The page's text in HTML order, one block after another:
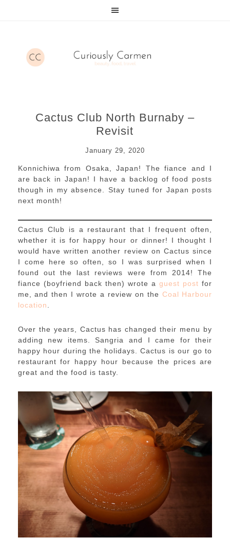
Cactus Club North Burnaby –
Revisit
January 29, 2020
Konnichiwa from Osaka, Japan! The fiance and I
are back in Japan! I have a backlog of food posts
though in my absence. Stay tuned for Japan posts
next month!
Cactus Club is a restaurant that I frequent often,
whether it is for happy hour or dinner! I thought I
would have written another review on Cactus since
I come here so often, so I was surprised when I
found out the last reviews were from 2014! The
fiance (boyfriend back then) wrote aguest post for
me, and then I wrote a review on the Coal Harbour
location
Over the years, Cactus has changed their menu by
adding new items. Sangria and I came for their
happy hour during the holidays. Cactus is our go to
restaurant for happy hour because the prices are
great and the food is tasty.